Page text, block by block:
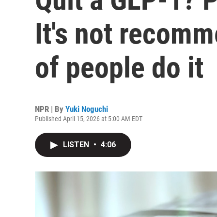
It's not
of people do it
NPR | By Yuki Noguchi
Published April 15, 2026 at 5:00 AM EDT
LISTEN • 4:06